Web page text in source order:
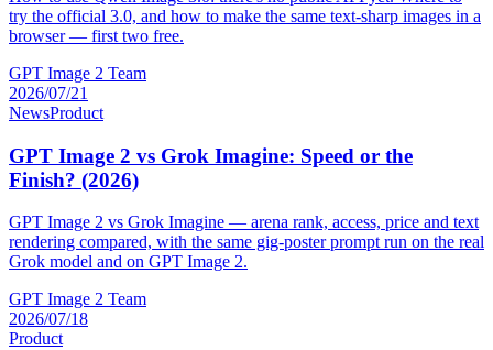
try the official 3.0, and how to make the same text-sharp images in a
browser — first two free.
GPT Image 2 Team
2026/07/21
NewsProduct
GPT Image 2 vs Grok Imagine: Speed or the
Finish? (2026)
GPT Image 2 vs Grok Imagine — arena rank, access, price and text
rendering compared, with the same gig-poster prompt run on the real
Grok model and on GPT Image 2.
GPT Image 2 Team
2026/07/18
Product